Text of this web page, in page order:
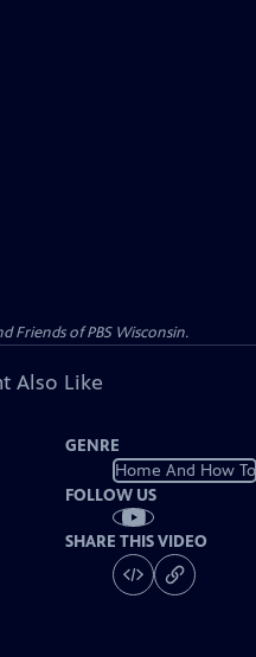
Friends of PBS Wisconsin.
Also Like
GENRE
Home And How To
FOLLOW US
SHARE THIS VIDEO